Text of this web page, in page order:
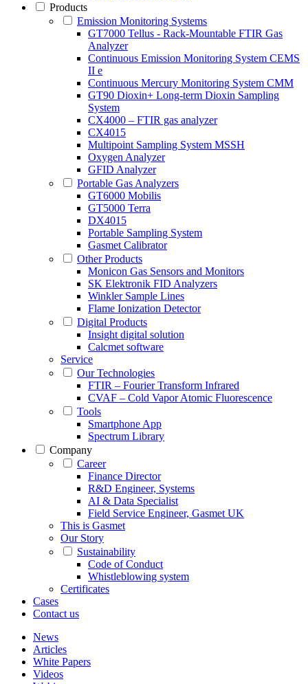
Products
Emission Monitoring Systems
GT7000 Tellus - Rack-Mountable FTIR Gas
Analyzer
Continuous Emission Monitoring System CEMS
II e
Continuous Mercury Monitoring System CMM
GT90 Dioxin+ Long-term Dioxin Sampling
System
CX4000 – FTIR gas analyzer
CX4015
Multipoint Sampling System MSSH
Oxygen Analyzer
GFID Analyzer
Portable Gas Analyzers
GT6000 Mobilis
GT5000 Terra
DX4015
Portable Sampling System
Gasmet Calibrator
Other Products
Monicon Gas Sensors and Monitors
SK Elektronik FID Analyzers
Winkler Sample Lines
Flame Ionization Detector
Digital Products
Insight digital solution
Calcmet software
Service
Our Technologies
FTIR – Fourier Transform Infrared
CVAF – Cold Vapor Atomic Fluorescence
Tools
Smartphone App
Spectrum Library
Company
Career
Finance Director
R&D Engineer, Systems
AI & Data Specialist
Field Service Engineer, Gasmet UK
This is Gasmet
Our Story
Sustainability
Code of Conduct
Whistleblowing system
Certificates
Cases
Contact us
News
Articles
White Papers
Videos